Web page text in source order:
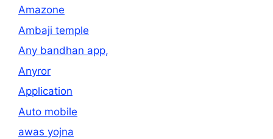
Amazone
Ambaji temple
Any bandhan app,
Anyror
Application
Auto mobile
awas yojna